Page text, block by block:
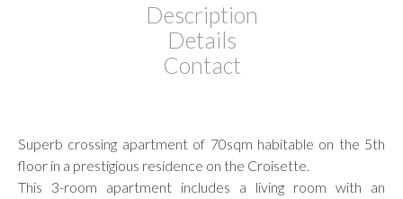
Description
Details
Contact
Superb crossing apartment of 70sqm habitable on the 5th
floor in a prestigious residence on the Croisette.
This 3-room apartment includes a living room with an